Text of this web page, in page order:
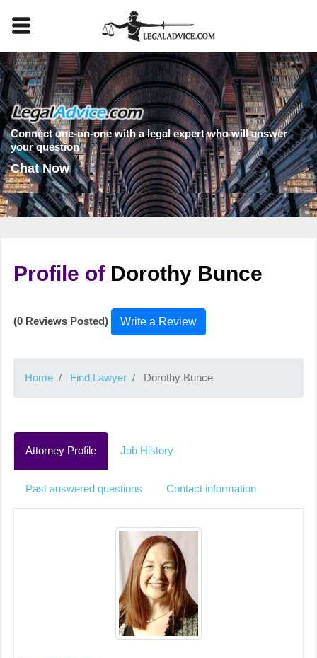
Connect one-on-one with a legal expert who will answer
your question
Chat Now
Profile of Dorothy Bunce
(0 Reviews Posted) Write a Review
Home Find Lawyer Dorothy Bunce
Attorney Profile Job History
Past answered questions Contact information